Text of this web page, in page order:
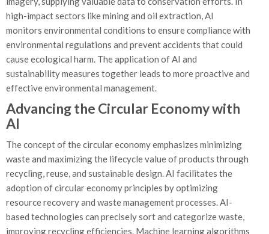
high-impact sectors like mining and oil extraction, AI
monitors environmental conditions to ensure compliance with
environmental regulations and prevent accidents that could
cause ecological harm. The application of AI and
sustainability measures together leads to more proactive and
effective environmental management.
Advancing the Circular Economy with
AI
The concept of the circular economy emphasizes minimizing
waste and maximizing the lifecycle value of products through
recycling, reuse, and sustainable design. AI facilitates the
adoption of circular economy principles by optimizing
resource recovery and waste management processes. AI-
based technologies can precisely sort and categorize waste,
improving recycling efficiencies. Machine learning algorithms